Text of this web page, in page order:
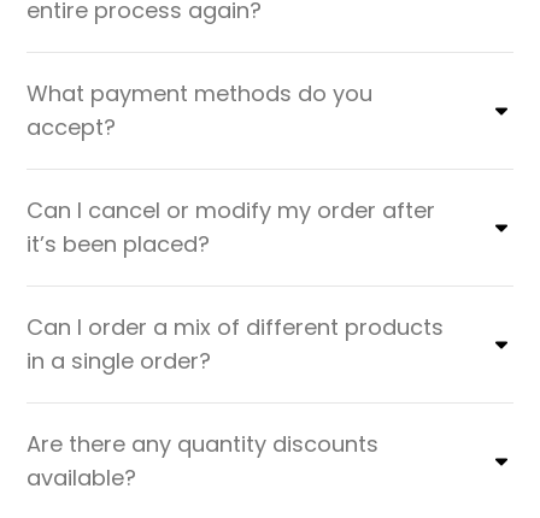
entire process again?
What payment methods do you
accept?
Can I cancel or modify my order after
it’s been placed?
Can I order a mix of different products
in a single order?
Are there any quantity discounts
available?